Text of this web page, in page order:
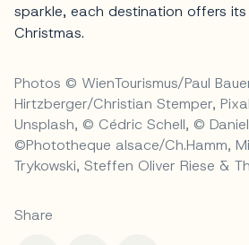
sparkle, each destination offers its
Christmas.
Photos © WienTourismus/Paul
Hirtzberger/Christian Stemper,
Unsplash, © Cédric Schell, ©
©Phototheque alsace/Ch.Hamm,
Trykowski, Steffen Oliver Riese &
Share